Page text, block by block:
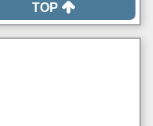
TOP